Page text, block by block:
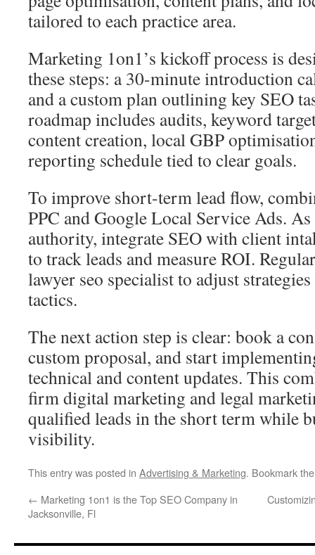
tailored to each practice area.
Marketing 1on1’s kickoff process is
these steps: a 30-minute introduction
and a custom plan outlining key SEO
roadmap includes audits, keyword
content creation, local GBP
reporting schedule tied to clear goals.
To improve short-term lead flow,
PPC and Google Local Service Ads.
authority, integrate SEO with client
to track leads and measure ROI.
lawyer seo specialist to adjust
tactics.
The next action step is clear: book a
custom proposal, and start
technical and content updates. This
firm digital marketing and legal
qualified leads in the short term while
visibility.
This entry was posted in Advertising & Marketing. Bookmark
← Marketing 1on1 is the Top SEO Company in
Jacksonville, Fl